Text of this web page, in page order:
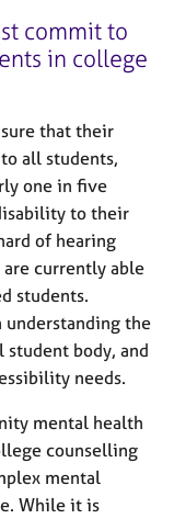
commit to
in college
that their
all students,
one in five
to their
of hearing
currently able
students.
understanding the
body, and
needs.
mental health
counselling
mental
While it is